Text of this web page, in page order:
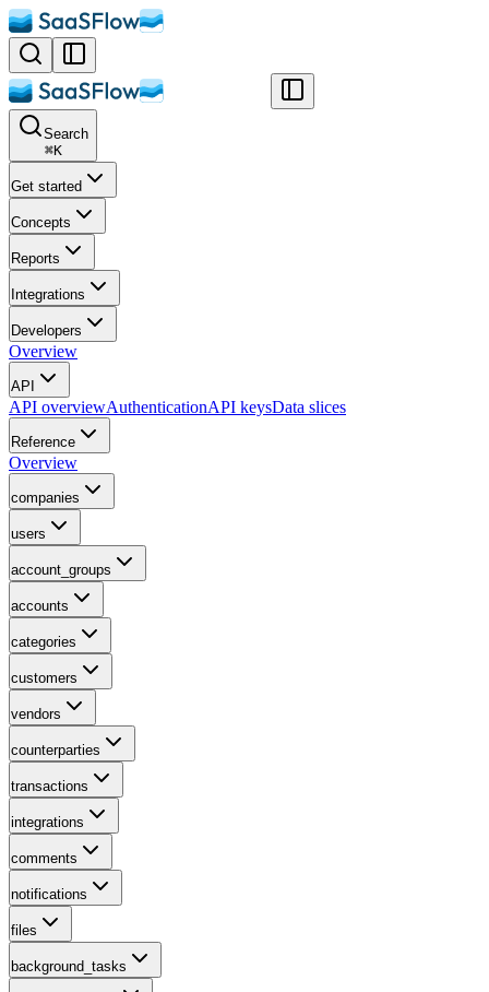
Search
⌘K
Get started
Concepts
Reports
Integrations
Developers
Overview
API
API overviewAuthenticationAPI keysData slices
Reference
Overview
companies
users
account_groups
accounts
categories
customers
vendors
counterparties
transactions
integrations
comments
notifications
files
background_tasks